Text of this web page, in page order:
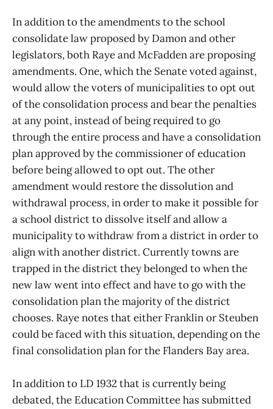
In addition to the amendments to the school
consolidate law proposed by Damon and other
legislators, both Raye and McFadden are proposing
amendments. One, which the Senate voted against,
would allow the voters of municipalities to opt out
of the consolidation process and bear the penalties
at any point, instead of being required to go
through the entire process and have a consolidation
plan approved by the commissioner of education
before being allowed to opt out. The other
amendment would restore the dissolution and
withdrawal process, in order to make it possible for
a school district to dissolve itself and allow a
municipality to withdraw from a district in order to
align with another district. Currently towns are
trapped in the district they belonged to when the
new law went into effect and have to go with the
consolidation plan the majority of the district
chooses. Raye notes that either Franklin or Steuben
could be faced with this situation, depending on the
final consolidation plan for the Flanders Bay area.
In addition to LD 1932 that is currently being
debated, the Education Committee has submitted